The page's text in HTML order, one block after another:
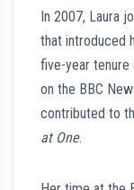
In 2007, Laura
that introduced
five-year tenure
on the BBC
contributed to
at One.